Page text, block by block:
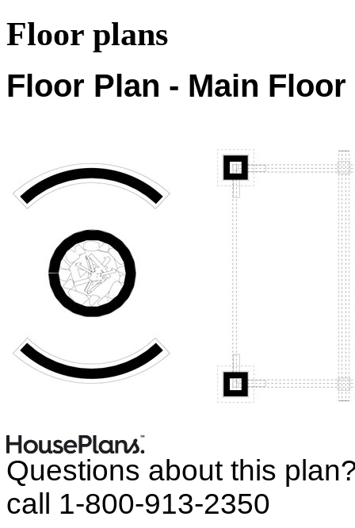
Floor plans
Floor Plan - Main Floor
Questions about this
call 1-800-913-2350